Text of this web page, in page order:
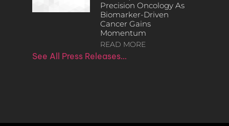
Precision Oncology As
Biomarker-Driven
Cancer Gains
Momentum
READ MORE
See All Press Releases…